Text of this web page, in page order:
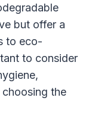
but offer a
to eco-
to consider
the